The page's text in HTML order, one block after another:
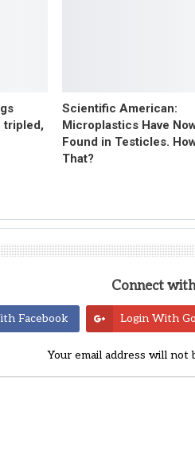
tripled,
Scientific American:
Microplastics Have
Found in Testicles.
That?
Connect
Facebook Login With
Your email address will not